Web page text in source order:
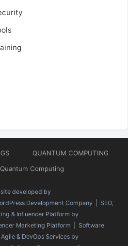
QUANTUM COMPUTING
Quantum Computing
developed by
Development Company | SEO,
& Influencer Platform by
Marketing Platform | Software
& DevOps Services by